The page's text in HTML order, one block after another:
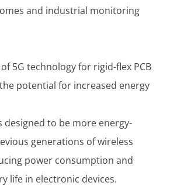
and industrial monitoring
5G technology for rigid-flex PCB
potential for increased energy
designed to be more energy-
generations of wireless
power consumption and
life in electronic devices.